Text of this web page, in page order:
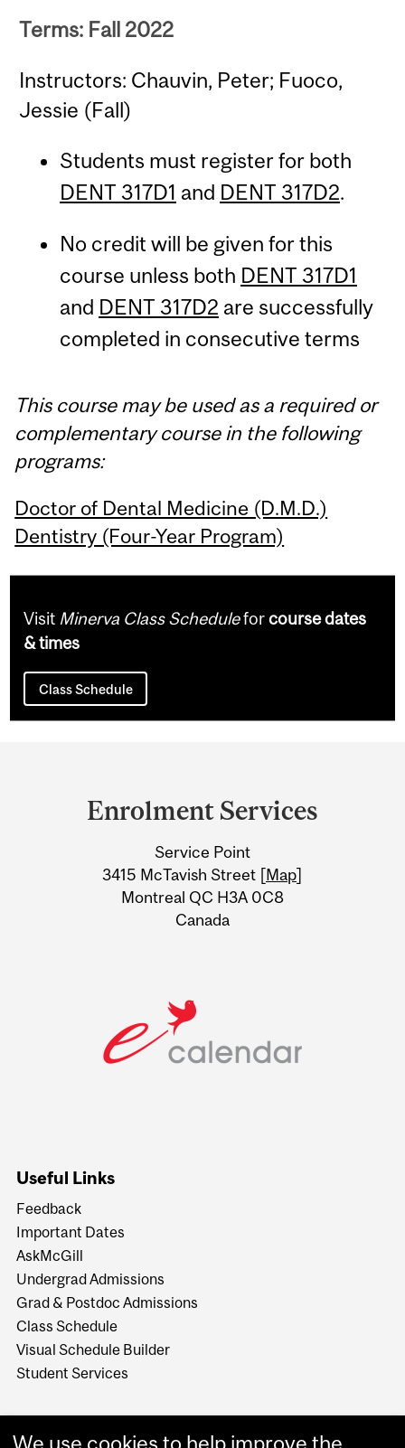
Terms: Fall 2022
Instructors: Chauvin, Peter; Fuoco,
Jessie (Fall)
Students must register for both
DENT 317D1 and DENT 317D2.
No credit will be given for this
course unless both DENT 317D1
and DENT 317D2 are successfully
completed in consecutive terms
This course may be used as a required or
complementary course in the following
programs:
Doctor of Dental Medicine (D.M.D.)
Dentistry (Four-Year Program)
Visit Minerva Class Scheduleforcourse dates
& times
Class Schedule
Information
Enrolment Services
Service Point
3415 McTavish Street [Map]
Montreal QC H3A 0C8
Canada
Useful Links
Feedback
Important Dates
AskMcGill
Undergrad Admissions
Grad & Postdoc Admissions
Class Schedule
Visual Schedule Builder
Student Services